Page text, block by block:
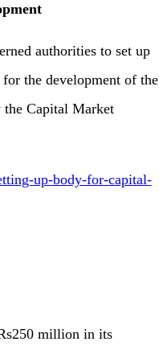
authorities to set up
the development of the
the Capital Market
up-body-for-capital-
million in its